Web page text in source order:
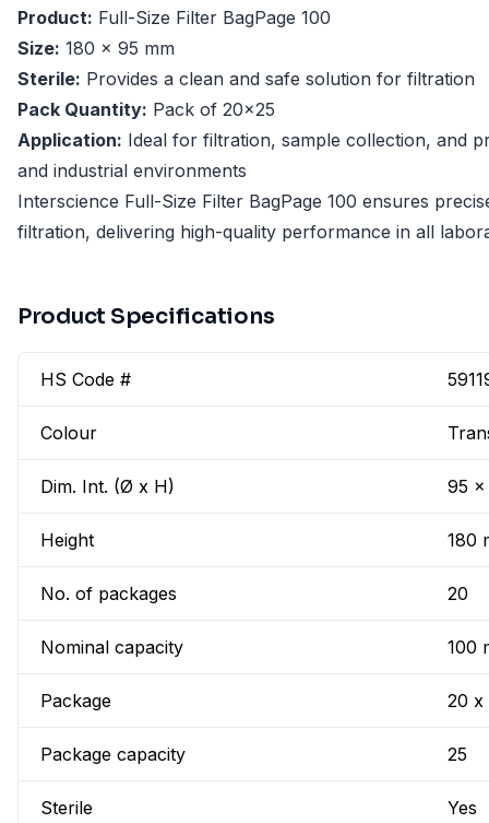
Product: Full-Size Filter BagPage 100
Size: 180 x 95 mm
Sterile: Provides a clean and safe solution for filtration
Pack Quantity: Pack of 20x25
Application: Ideal for filtration, sample collection, and
and industrial environments
Interscience Full-Size Filter BagPage 100 ensures
filtration, delivering high-quality performance in all
Product Specifications
HS Code #
Colour
Dim. Int. (Ø x H) 95 x
Height 180
No. of packages 20
Nominal capacity 100
Package 20 x
Package capacity 25
Sterile Yes